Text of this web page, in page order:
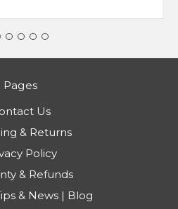
Pages
Us
& Returns
Policy
& Refunds
& News | Blog